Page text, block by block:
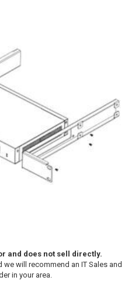
and does not sell directly.
we will recommend an IT Sales and
in your area.